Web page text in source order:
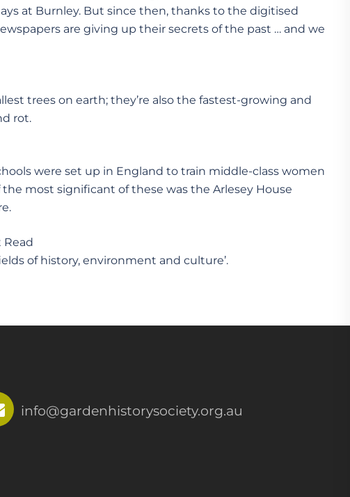
at Burnley. But since then, thanks to the digitised
are giving up their secrets of the past … and we
trees on earth; they’re also the fastest-growing and
rot.
were set up in England to train middle-class women
most significant of these was the Arlesey House
of history, environment and culture’.
info@gardenhistorysociety.org.au